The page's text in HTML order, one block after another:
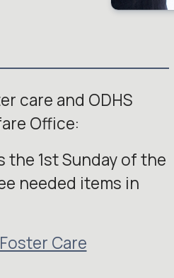
care and ODHS
Office:
1st Sunday of the
needed items in
Care